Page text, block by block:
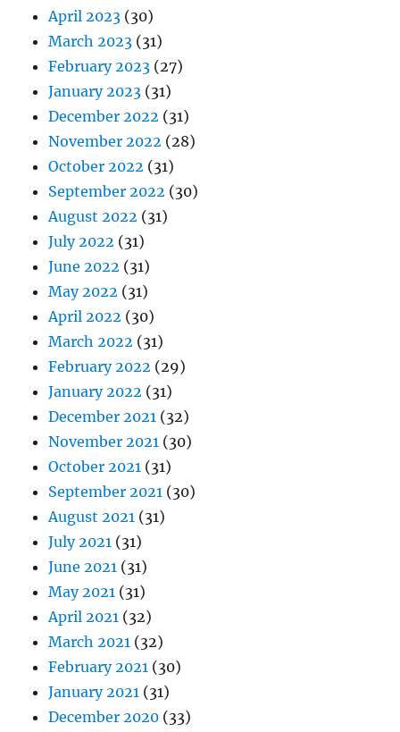
April 2023 (30)
March 2023 (31)
February 2023 (27)
January 2023 (31)
December 2022 (31)
November 2022 (28)
October 2022 (31)
September 2022 (30)
August 2022 (31)
July 2022 (31)
June 2022 (31)
May 2022 (31)
April 2022 (30)
March 2022 (31)
February 2022 (29)
January 2022 (31)
December 2021 (32)
November 2021 (30)
October 2021 (31)
September 2021 (30)
August 2021 (31)
July 2021 (31)
June 2021 (31)
May 2021 (31)
April 2021 (32)
March 2021 (32)
February 2021 (30)
January 2021 (31)
December 2020 (33)